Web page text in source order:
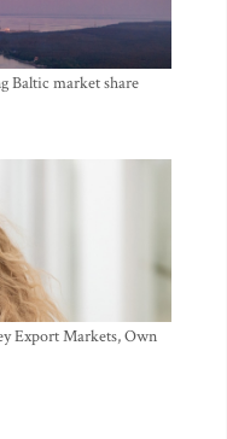
Baltic market share
Export Markets, Own